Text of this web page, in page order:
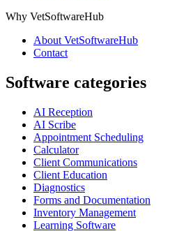
Why VetSoftwareHub
About VetSoftwareHub
Contact
Software categories
AI Reception
AI Scribe
Appointment Scheduling
Calculator
Client Communications
Client Education
Diagnostics
Forms and Documentation
Inventory Management
Learning Software